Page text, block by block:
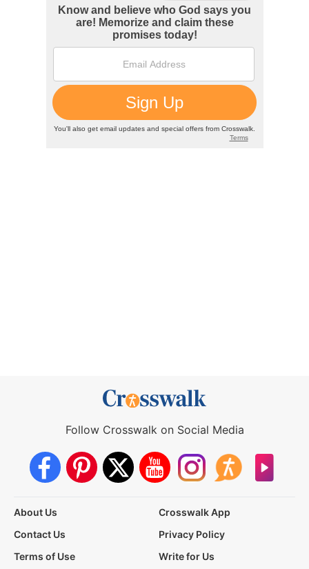
Follow Crosswalk on Social Media
About Us
Crosswalk App
Contact Us
Privacy Policy
Terms of Use
Write for Us